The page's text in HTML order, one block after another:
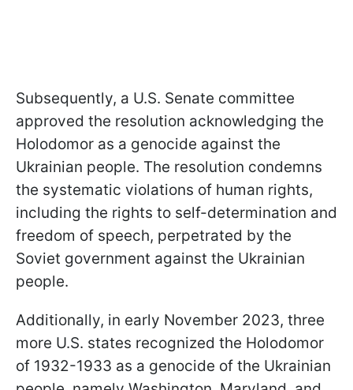
Subsequently, a U.S. Senate committee
approved the resolution acknowledging the
Holodomor as a genocide against the
Ukrainian people. The resolution condemns
the systematic violations of human rights,
including the rights to self-determination and
freedom of speech, perpetrated by the
Soviet government against the Ukrainian
people.
Additionally, in early November 2023, three
more U.S. states recognized the Holodomor
of 1932-1933 as a genocide of the Ukrainian